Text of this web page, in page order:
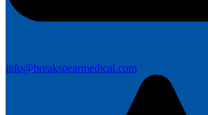
info@breakspearmedical.com